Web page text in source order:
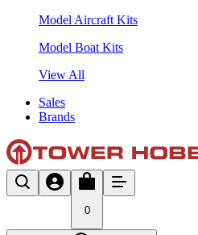
Model Aircraft Kits
Model Boat Kits
View All
Sales
Brands
0